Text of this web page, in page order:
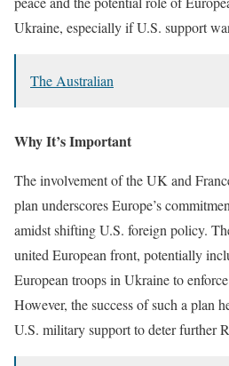
Ukraine, especially if U.S. support
The Australian
Why It’s Important
The involvement of the UK and
plan underscores Europe’s
amidst shifting U.S. foreign policy.
united European front, potentially
European troops in Ukraine to
However, the success of such a plan
U.S. military support to deter further